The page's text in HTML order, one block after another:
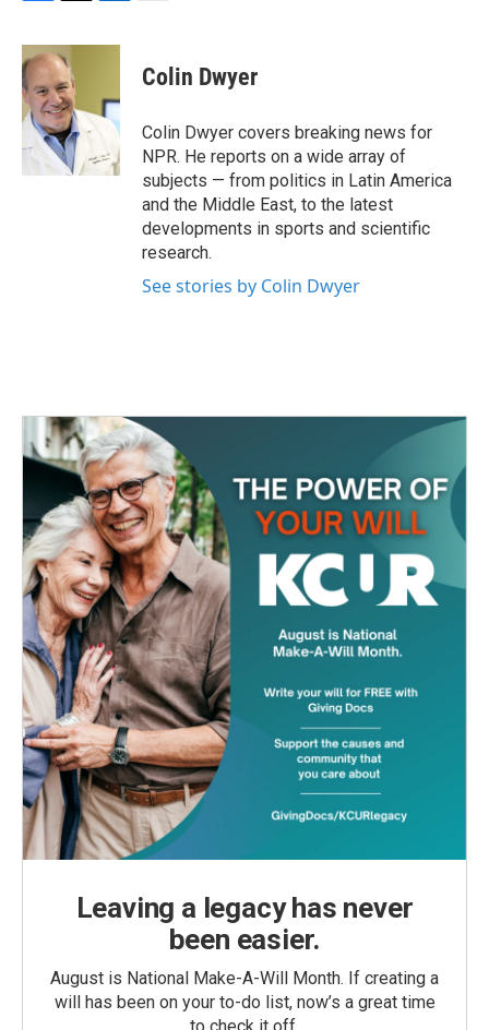
c
e
b
o
o
k
i
t
t
e
r
n
d
n
Colin Dwyer
Colin Dwyer covers breaking news for
NPR. He reports on a wide array of
subjects — from politics in Latin America
and the Middle East, to the latest
developments in sports and scientific
research.
See stories by Colin Dwyer
Leaving a legacy has never
been easier.
August is National Make-A-Will Month. If creating a
will has been on your to-do list, now’s a great time